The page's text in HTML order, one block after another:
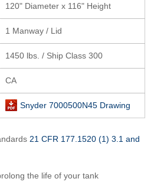
120" Diameter x 116" Height
1 Manway / Lid
1450 lbs. / Ship Class 300
CA
Snyder 7000500N45 Drawing
21 CFR 177.1520 (1) 3.1 and
the life of your tank